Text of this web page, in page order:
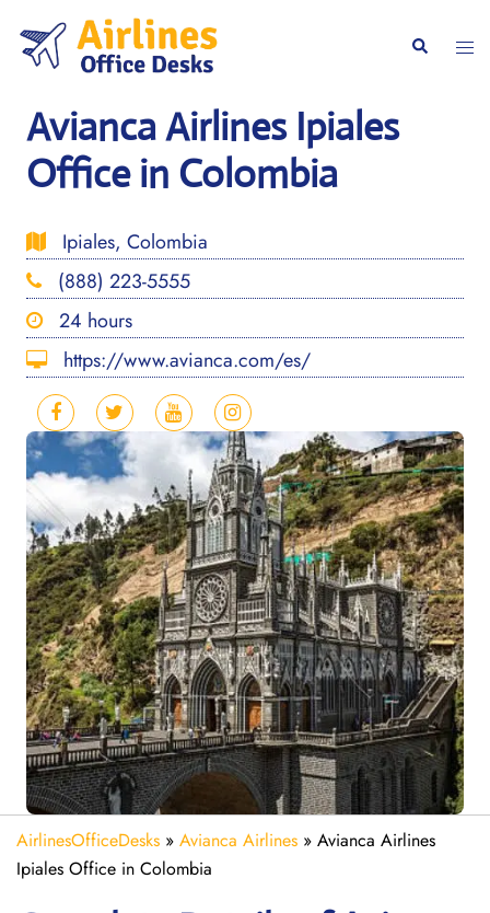
content
Search
Avianca Airlines Ipiales
Office in Colombia
Ipiales, Colombia
(888) 223-5555
24 hours
https://www.avianca.com/es/
AirlinesOfficeDesks » Avianca Airlines » Avianca Airlines
Ipiales Office in Colombia